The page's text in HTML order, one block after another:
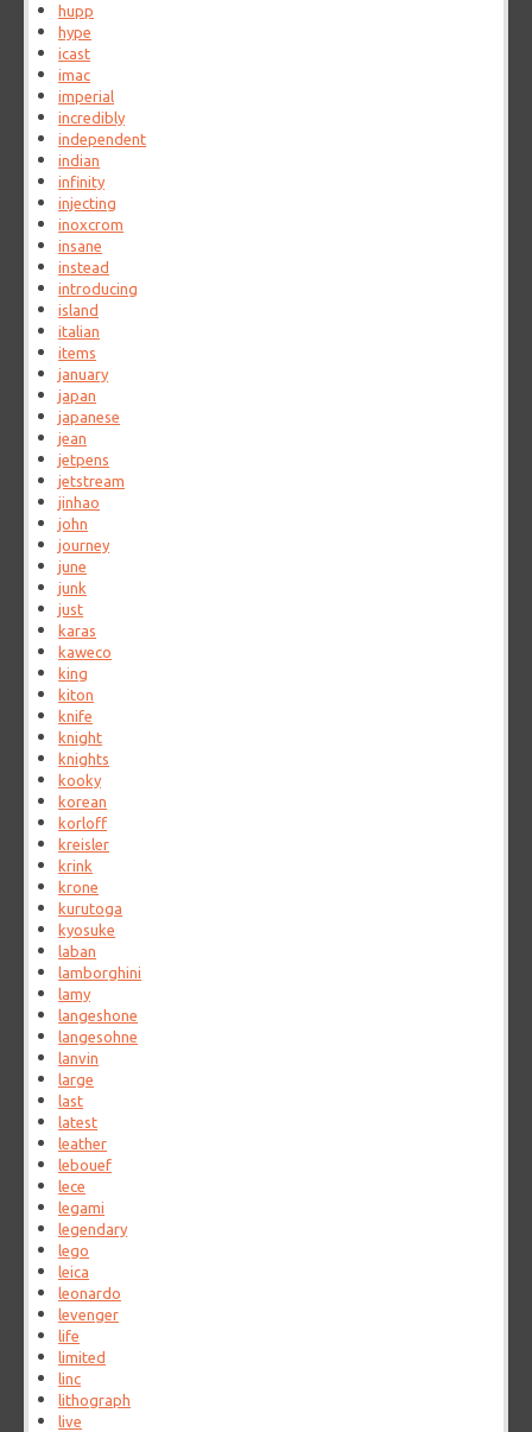
hupp
hype
icast
imac
imperial
incredibly
independent
indian
infinity
injecting
inoxcrom
insane
instead
introducing
island
italian
items
january
japan
japanese
jean
jetpens
jetstream
jinhao
john
journey
june
junk
just
karas
kaweco
king
kiton
knife
knight
knights
kooky
korean
korloff
kreisler
krink
krone
kurutoga
kyosuke
laban
lamborghini
lamy
langeshone
langesohne
lanvin
large
last
latest
leather
lebouef
lece
legami
legendary
lego
leica
leonardo
levenger
life
limited
linc
lithograph
live